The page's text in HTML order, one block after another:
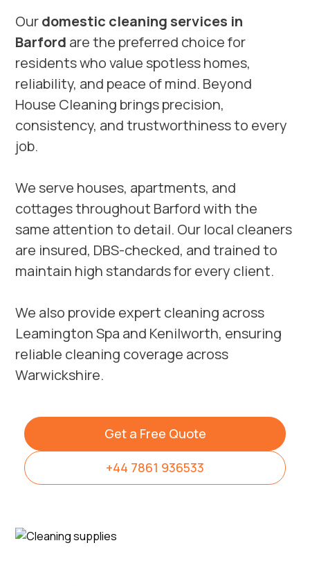
Ourdomestic cleaning services in
Barford are the preferred choice for
residents who value spotless homes,
reliability, and peace of mind. Beyond
House Cleaning brings precision,
consistency, and trustworthiness to every
job.
We serve houses, apartments, and
cottages throughout Barford with the
same attention to detail. Our local cleaners
are insured, DBS-checked, and trained to
maintain high standards for every client.
We also provide expert cleaning across
Leamington Spa and Kenilworth, ensuring
reliable cleaning coverage across
Warwickshire.
Get a Free Quote
+44 7861 936533